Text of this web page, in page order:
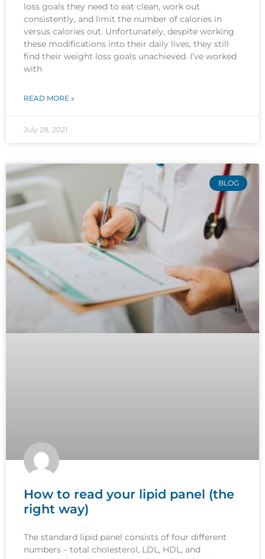
loss goals they need to eat clean, work out
consistently, and limit the number of calories in
versus calories out. Unfortunately, despite working
these modifications into their daily lives, they still
find their weight loss goals unachieved. I’ve worked
with
READ MORE »
July 28, 2021
BLOG
How to read your lipid panel (the
right way)
The standard lipid panel consists of four different
numbers – total cholesterol, LDL, HDL, and